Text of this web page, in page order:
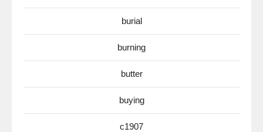
burial
burning
butter
buying
c1907